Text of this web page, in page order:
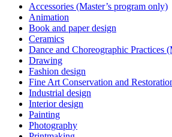
Accessories (Master’s program only)
Animation
Book and paper design
Ceramics
Dance and Choreographic Practices
Drawing
Fashion design
Fine Art Conservation and
Industrial design
Interior design
Painting
Photography